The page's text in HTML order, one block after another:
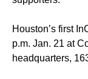
Houston’s first
p.m. Jan. 21 at
headquarters,